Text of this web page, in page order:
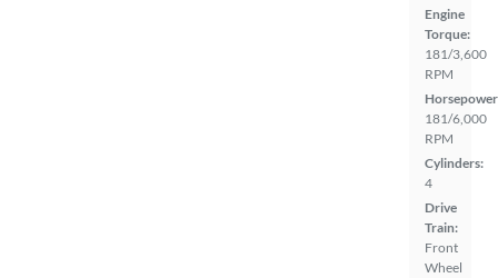
Engine
Torque:
181/3,600
RPM
181/6,000
RPM
Cylinders:
4
Drive
Train:
Front
Wheel